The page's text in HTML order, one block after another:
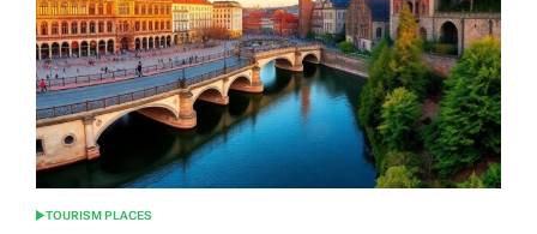
Through
Dubai,
Abu
Dhabi,
and
Beyond
POSTED
TOURISM PLACES